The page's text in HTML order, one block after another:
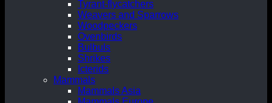
Tyrant-flycatchers
Weavers and Sparrows
Woodpeckers
Ovenbirds
Bulbuls
Shrikes
Icterids
Mammals
Mammals Asia